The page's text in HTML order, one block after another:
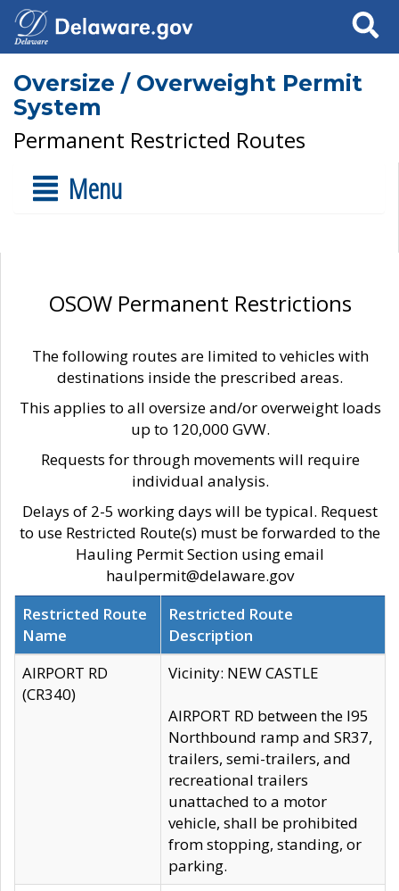
Search
Oversize / Overweight Permit
System
Permanent Restricted Routes
Menu
OSOW Permanent Restrictions
The following routes are limited to vehicles with
destinations inside the prescribed areas.
This applies to all oversize and/or overweight loads
up to 120,000 GVW.
Requests for through movements will require
individual analysis.
Delays of 2-5 working days will be typical. Request
to use Restricted Route(s) must be forwarded to the
Hauling Permit Section using email
haulpermit@delaware.gov
Restricted Route
Name
Restricted Route
Description
AIRPORT RD
(CR340)
Vicinity: NEW CASTLE
AIRPORT RD between the I95
Northbound ramp and SR37,
trailers, semi-trailers, and
recreational trailers
unattached to a motor
vehicle, shall be prohibited
from stopping, standing, or
parking.